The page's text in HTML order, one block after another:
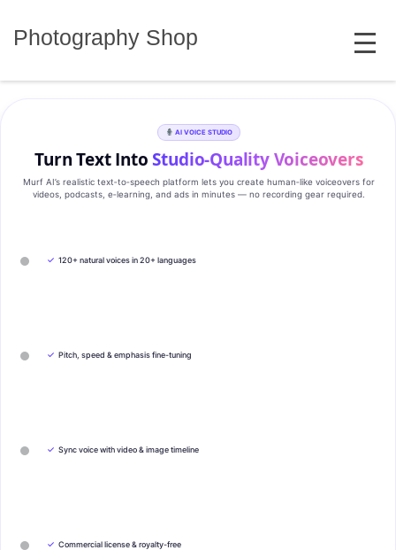
Photography Shop MENU
AI VOICE STUDIO
Turn Text IntoStudio‑Quality Voiceovers
Murf AI’s realistic text‑to‑speech platform lets you create human‑like voiceovers for
videos, podcasts, e‑learning, and ads in minutes — no recording gear required.
✓ 120+ natural voices in 20+ languages
✓ Pitch, speed & emphasis fine-tuning
✓ Sync voice with video & image timeline
✓ Commercial license & royalty-free